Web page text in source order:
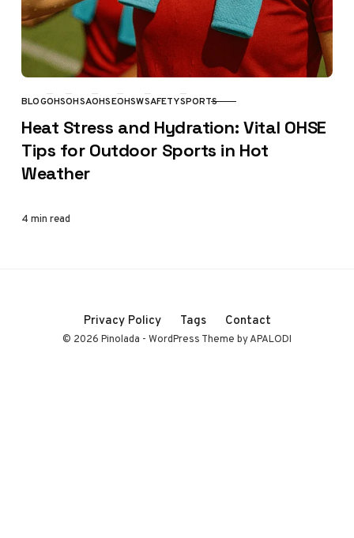
CATEGORY
BLOGOHSOHSAOHSEOHSWSAFETYSPORTS
Heat Stress and Hydration: Vital OHSE
Tips for Outdoor Sports in Hot
Weather
4 min read
Privacy Policy Tags Contact
© 2026 Pinolada - WordPress Theme by APALODI